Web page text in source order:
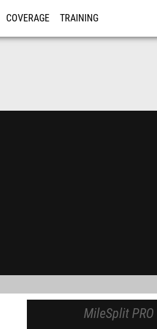
COVERAGE TRAINING
MileSplit PRO